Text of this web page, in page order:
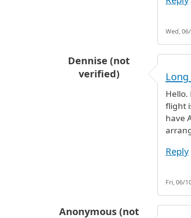
Wed,
Dennise (not
verified)
flight
have
Reply
Fri, 06/
Anonymous (not